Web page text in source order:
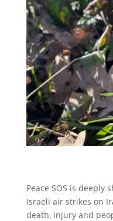
Peace SOS is deeply
Israeli air strikes on
death, injury and